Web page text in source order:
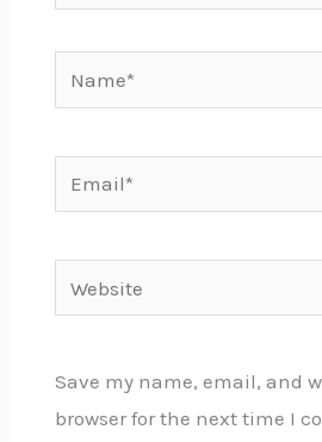
Email*
Save my name, email, and
browser for the next time I